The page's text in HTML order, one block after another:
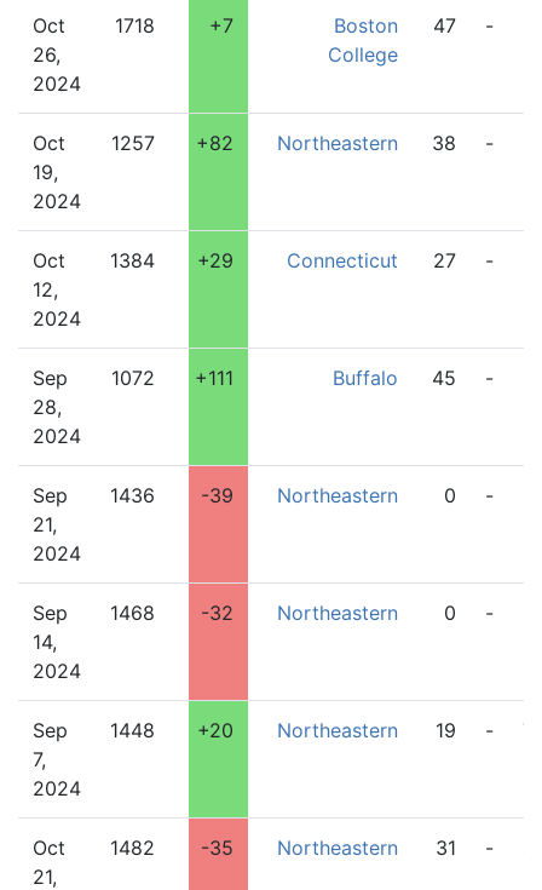
Oct
26,
2024
1718 +7
Boston
College
47 -
Oct
19,
2024
1257 +82 Northeastern 38 -
Oct
12,
2024
1384 +29 Connecticut 27 -
Sep
28,
2024
1072 +111 Buffalo 45 -
Sep
21,
2024
1436 -39 Northeastern 0 -
Sep
14,
2024
1468 -32 Northeastern 0 -
Sep
7,
2024
1448 +20 Northeastern 19 - 7
Oct
21,
1482 -35 Northeastern 31 -